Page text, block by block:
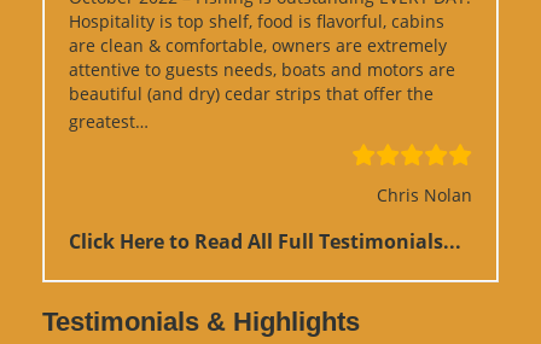
Hospitality is top shelf, food is flavorful, cabins
are clean & comfortable, owners are extremely
attentive to guests needs, boats and motors are
beautiful (and dry) cedar strips that offer the
greatest…
Chris Nolan
Click Here to Read All Full Testimonials...
Testimonials & Highlights